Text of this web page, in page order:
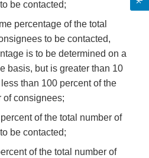
be contacted;
percentage of the total
to be contacted,
is to be determined on a
basis, but is greater than 10
than 100 percent of the
of consignees;
of the total number of
be contacted;
of the total number of